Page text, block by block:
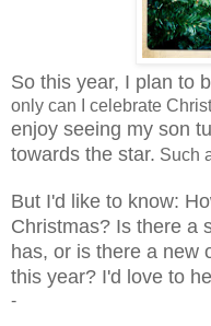
So this year, I plan to
only can I celebrate
enjoy seeing my son
towards the star. Such
But I'd like to know:
Christmas? Is there a
has, or is there a new
this year? I'd love to
-